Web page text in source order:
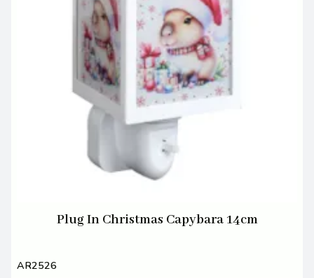
Plug In Christmas Capybara 14cm
AR2526